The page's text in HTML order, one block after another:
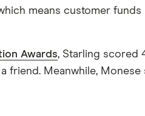
means customer
Awards, Starling scored
friend. Meanwhile,